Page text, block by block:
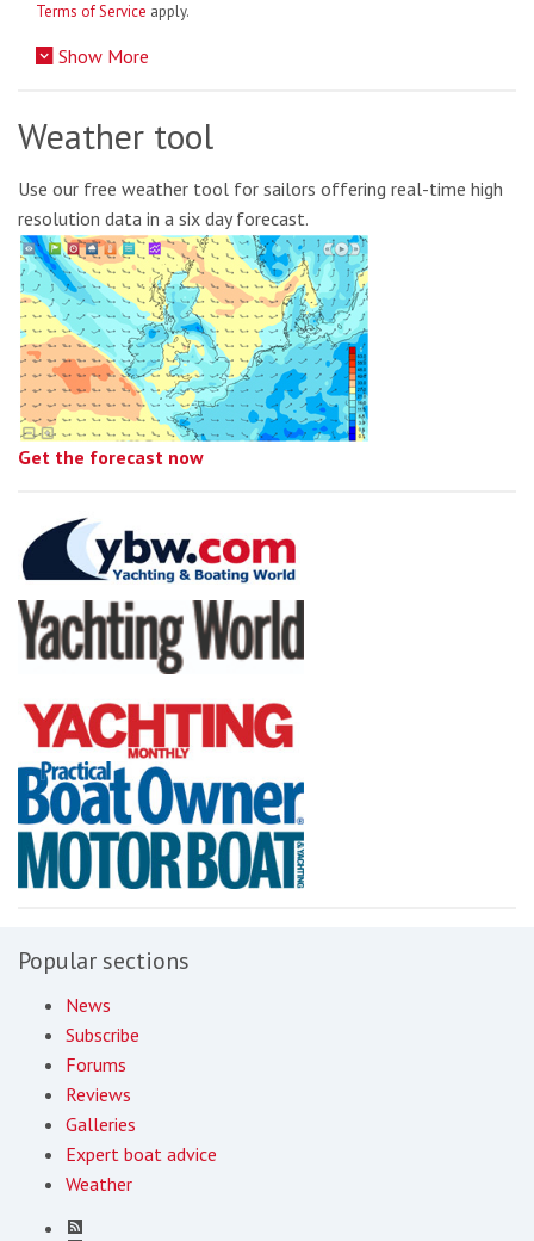
Terms of Service apply.
Show More
Weather tool
Use our free weather tool for sailors offering real-time high
resolution data in a six day forecast.
Get the forecast now
Popular sections
News
Subscribe
Forums
Reviews
Galleries
Expert boat advice
Weather